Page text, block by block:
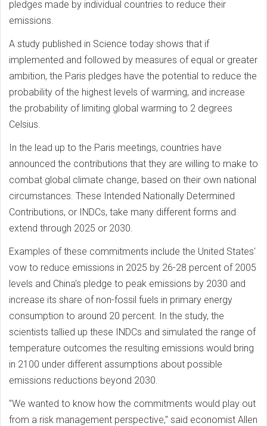
pledges made by individual countries to reduce their
emissions.
A study published in Science today shows that if
implemented and followed by measures of equal or greater
ambition, the Paris pledges have the potential to reduce the
probability of the highest levels of warming, and increase
the probability of limiting global warming to 2 degrees
Celsius.
In the lead up to the Paris meetings, countries have
announced the contributions that they are willing to make to
combat global climate change, based on their own national
circumstances. These Intended Nationally Determined
Contributions, or INDCs, take many different forms and
extend through 2025 or 2030.
Examples of these commitments include the United States'
vow to reduce emissions in 2025 by 26-28 percent of 2005
levels and China's pledge to peak emissions by 2030 and
increase its share of non-fossil fuels in primary energy
consumption to around 20 percent. In the study, the
scientists tallied up these INDCs and simulated the range of
temperature outcomes the resulting emissions would bring
in 2100 under different assumptions about possible
emissions reductions beyond 2030.
"We wanted to know how the commitments would play out
from a risk management perspective," said economist Allen